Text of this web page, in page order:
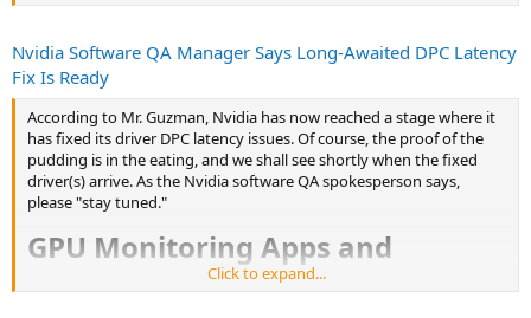
Nvidia Software QA Manager Says Long-Awaited DPC Latency
Fix Is Ready
According to Mr. Guzman, Nvidia has now reached a stage where it
has fixed its driver DPC latency issues. Of course, the proof of the
pudding is in the eating, and we shall see shortly when the fixed
driver(s) arrive. As the Nvidia software QA spokesperson says,
please "stay tuned."
GPU Monitoring Apps and
Updating Nvidia Drivers​
Click to expand...